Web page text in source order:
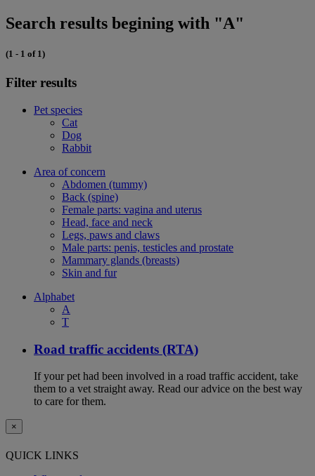
Search results begining with "A"
(1 - 1 of 1)
Filter results
Pet species
Cat
Dog
Rabbit
Area of concern
Abdomen (tummy)
Back (spine)
Female parts: vagina and uterus
Head, face and neck
Legs, paws and claws
Male parts: penis, testicles and prostate
Mammary glands (breasts)
Skin and fur
Alphabet
A
T
Road traffic accidents (RTA)
If your pet had been involved in a road traffic accident, take
them to a vet straight away. Read our advice on the best way
to care for them.
×
QUICK LINKS